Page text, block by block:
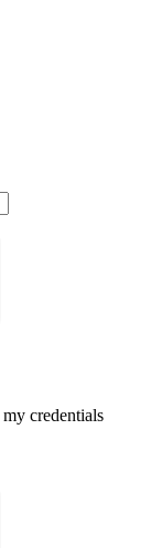
my credentials